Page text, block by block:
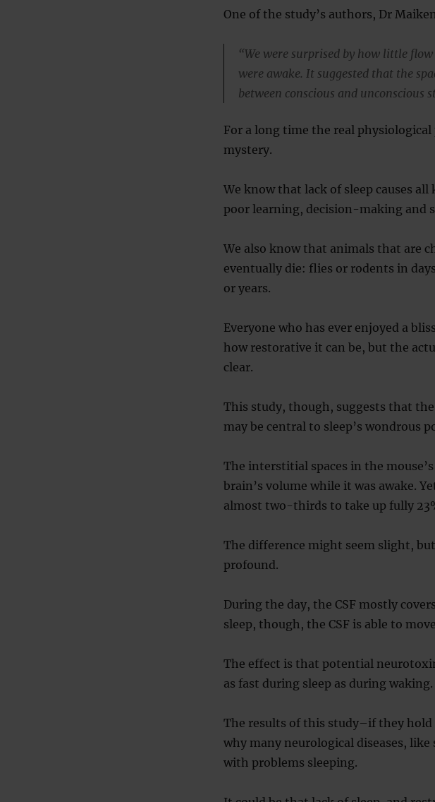
One of the study’s authors, Dr
“We were surprised by how little
were awake. It suggested that the
between conscious and unconscious
For a long time the real physiological
mystery.
We know that lack of sleep causes
poor learning, decision-making and
We also know that animals that are
eventually die: flies or rodents in
or years.
Everyone who has ever enjoyed a
how restorative it can be, but the
clear.
This study, though, suggests that
may be central to sleep’s wondrous
The interstitial spaces in the
brain’s volume while it was awake.
almost two-thirds to take up fully
The difference might seem slight,
profound.
During the day, the CSF mostly
sleep, though, the CSF is able to
The effect is that potential
as fast during sleep as during waking.
The results of this study–if they
why many neurological diseases,
with problems sleeping.